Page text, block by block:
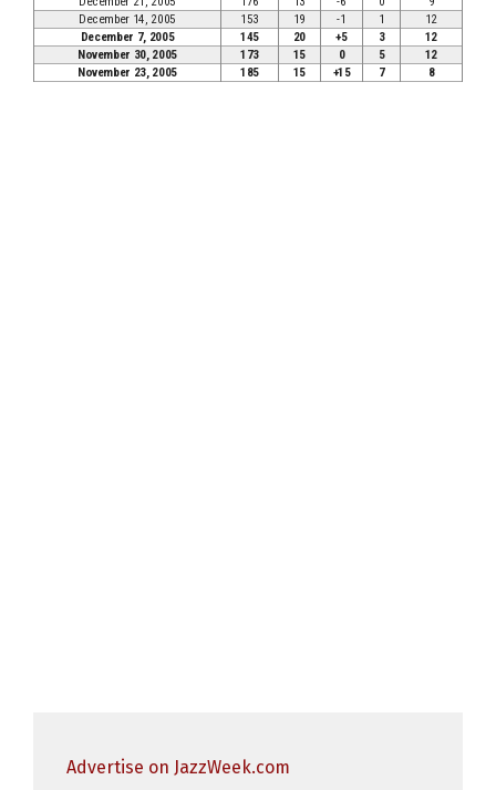
December 14, 2005
153 19 -1 1
12
December 7, 2005
145 20 +5 3
12
November 30, 2005
173 15 0 5
12
November 23, 2005
185 15 +15 7 8
Advertise on JazzWeek.com